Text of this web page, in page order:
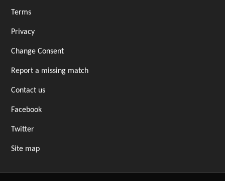
Terms
Privacy
Change Consent
Report a missing match
Contact us
Facebook
Twitter
Site map